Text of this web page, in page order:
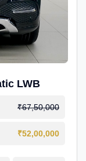
LWB
₹67,50,000
₹52,00,000